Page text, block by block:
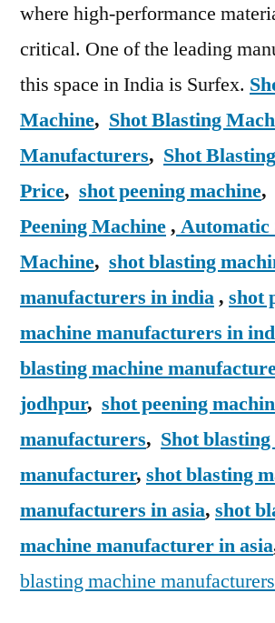
where high-performance
critical. One of the leading
this space in India is Surfex.
Machine, Shot Blasting
Manufacturers, Shot
Price, shot peening machine,
Peening Machine , Automatic
Machine, shot blasting
manufacturers in india , shot
machine manufacturers in
blasting machine
jodhpur, shot peening
manufacturers, Shot
manufacturer, shot blasting
manufacturers in asia, shot
machine manufacturer in asia
blasting machine manufacturers